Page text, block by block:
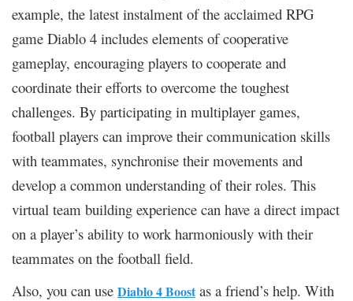
example, the latest instalment of the acclaimed RPG
game Diablo 4 includes elements of cooperative
gameplay, encouraging players to cooperate and
coordinate their efforts to overcome the toughest
challenges. By participating in multiplayer games,
football players can improve their communication skills
with teammates, synchronise their movements and
develop a common understanding of their roles. This
virtual team building experience can have a direct impact
on a player’s ability to work harmoniously with their
teammates on the football field.
Also, you can use Diablo 4 Boostas a friend’s help. With